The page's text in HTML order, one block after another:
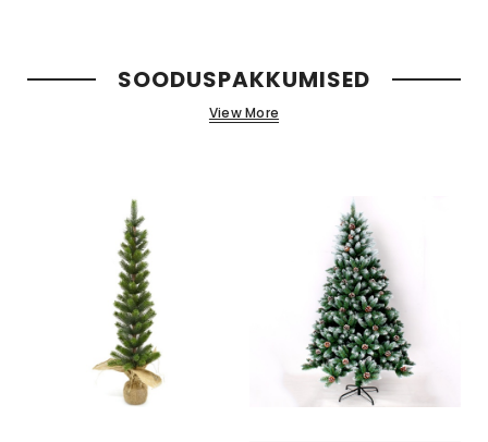
SOODUSPAKKUMISED
View More
20 LED light balls (d. 2cm), self-
changing color, ball spacing